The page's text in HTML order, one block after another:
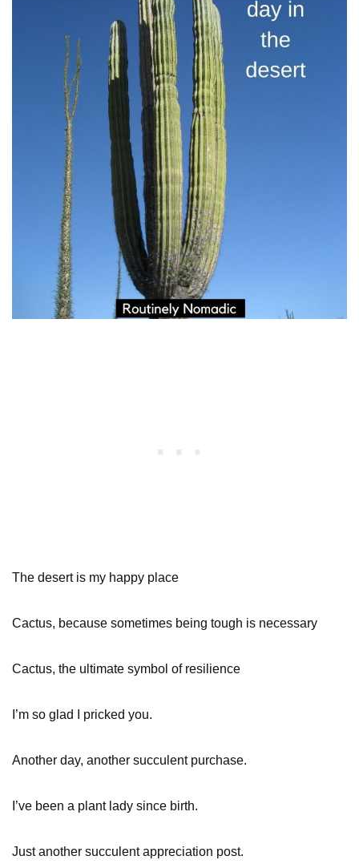
The desert is my happy place
Cactus, because sometimes being tough is necessary
Cactus, the ultimate symbol of resilience
I’m so glad I pricked you.
Another day, another succulent purchase.
I’ve been a plant lady since birth.
Just another succulent appreciation post.